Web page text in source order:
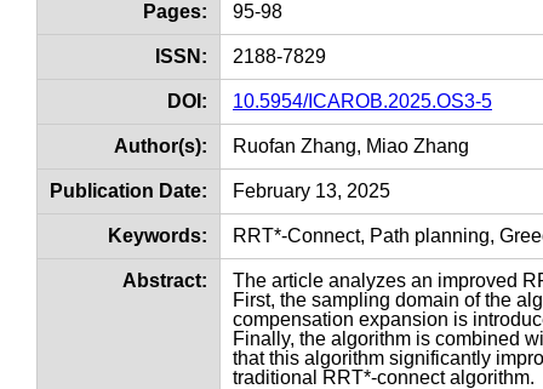
Pages: 95-98
ISSN: 2188-7829
DOI: 10.5954/ICAROB.2025.OS3-5
Author(s): Ruofan Zhang, Miao Zhang
Publication Date: February 13, 2025
Keywords: RRT*-Connect, Path planning,
Abstract:
The article analyzes an improved
First, the sampling domain of the
compensation expansion is
Finally, the algorithm is combined
that this algorithm significantly
traditional RRT*-connect algorithm.